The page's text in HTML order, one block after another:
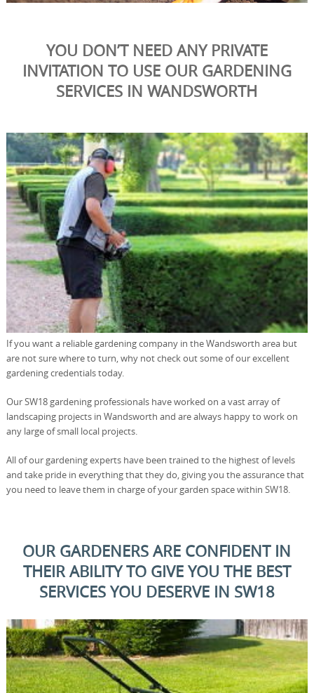
YOU DON’T NEED ANY PRIVATE
INVITATION TO USE OUR GARDENING
SERVICES IN WANDSWORTH
If you want a reliable gardening company in the Wandsworth area but
are not sure where to turn, why not check out some of our excellent
gardening credentials today.
Our SW18 gardening professionals have worked on a vast array of
landscaping projects in Wandsworth and are always happy to work on
any large of small local projects.
All of our gardening experts have been trained to the highest of levels
and take pride in everything that they do, giving you the assurance that
you need to leave them in charge of your garden space within SW18.
OUR GARDENERS ARE CONFIDENT IN
THEIR ABILITY TO GIVE YOU THE BEST
SERVICES YOU DESERVE IN SW18